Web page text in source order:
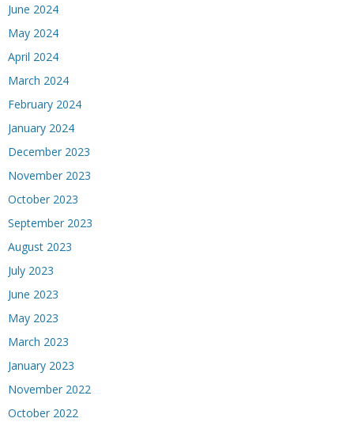
June 2024
May 2024
April 2024
March 2024
February 2024
January 2024
December 2023
November 2023
October 2023
September 2023
August 2023
July 2023
June 2023
May 2023
March 2023
January 2023
November 2022
October 2022